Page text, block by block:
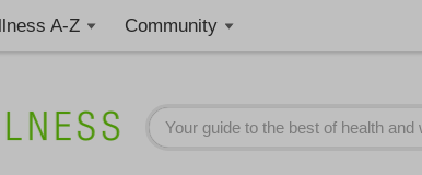
A-Z Community